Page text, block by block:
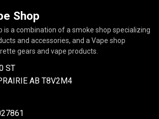
Shop
is a combination of a smoke shop specializing
and accessories, and a Vape shop
gears and vape products.
ST
AB T8V2M4